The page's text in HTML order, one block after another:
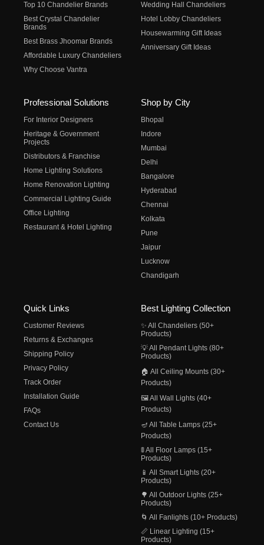
Top 10 Chandelier Brands
Best Crystal Chandelier
Brands
Best Brass Jhoomar Brands
Affordable Luxury Chandeliers
Why Choose Vantra
Wedding Hall Chandeliers
Hotel Lobby Chandeliers
Housewarming Gift Ideas
Anniversary Gift Ideas
Professional Solutions
For Interior Designers
Heritage & Government
Projects
Distributors & Franchise
Home Lighting Solutions
Home Renovation Lighting
Commercial Lighting Guide
Office Lighting
Restaurant & Hotel Lighting
Shop by City
Bhopal
Indore
Mumbai
Delhi
Bangalore
Hyderabad
Chennai
Kolkata
Pune
Jaipur
Lucknow
Chandigarh
Quick Links
Customer Reviews
Returns & Exchanges
Shipping Policy
Privacy Policy
Track Order
Installation Guide
FAQs
Contact Us
Best Lighting Collection
✨ All Chandeliers (50+
Products)
💡 All Pendant Lights (80+
Products)
🏠 All Ceiling Mounts (30+
Products)
🖼️ All Wall Lights (40+
Products)
🪔 All Table Lamps (25+
Products)
🚦 All Floor Lamps (15+
Products)
📱 All Smart Lights (20+
Products)
🌳 All Outdoor Lights (25+
Products)
🌀 All Fanlights (10+ Products)
📏 Linear Lighting (15+
Products)